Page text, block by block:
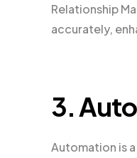
Relationship
accurately,
3.
Automation is